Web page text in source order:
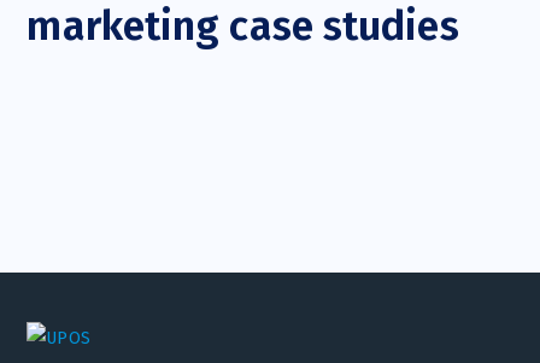
marketing case studies